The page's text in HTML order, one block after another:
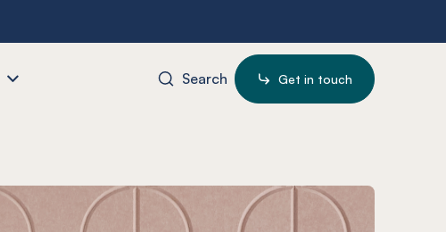
Search Get in touch